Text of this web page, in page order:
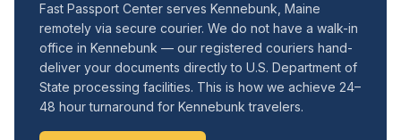
Fast Passport Center serves Kennebunk, Maine
remotely via secure courier. We do not have a walk-in
office in Kennebunk — our registered couriers hand-
deliver your documents directly to U.S. Department of
State processing facilities. This is how we achieve 24–
48 hour turnaround for Kennebunk travelers.